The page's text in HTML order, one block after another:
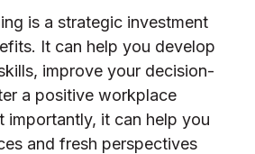
is a strategic investment
It can help you develop
improve your decision-
a positive workplace
importantly, it can help you
and fresh perspectives